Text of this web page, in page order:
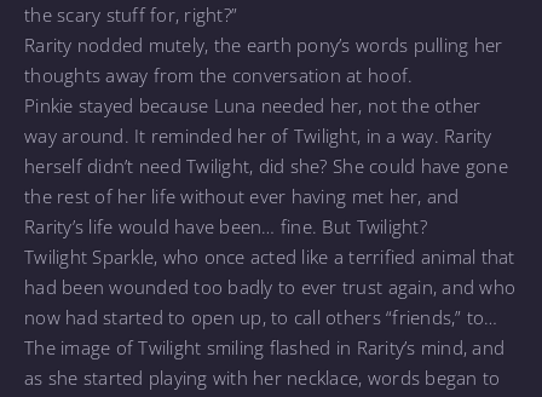
the scary stuff for, right?”
Rarity nodded mutely, the earth pony’s words pulling her
thoughts away from the conversation at hoof.
Pinkie stayed because Luna needed her, not the other
way around. It reminded her of Twilight, in a way. Rarity
herself didn’t need Twilight, did she? She could have gone
the rest of her life without ever having met her, and
Rarity’s life would have been… fine. But Twilight?
Twilight Sparkle, who once acted like a terrified animal that
had been wounded too badly to ever trust again, and who
now had started to open up, to call others “friends,” to…
The image of Twilight smiling flashed in Rarity’s mind, and
as she started playing with her necklace, words began to